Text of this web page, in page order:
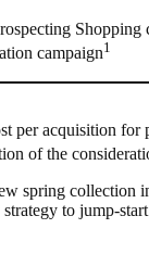
Shopping
campaign1
per acquisition for
of the
spring collection
to jump-